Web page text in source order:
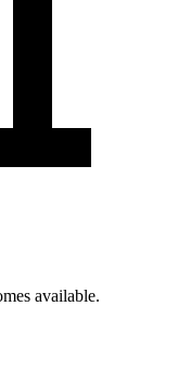
available.